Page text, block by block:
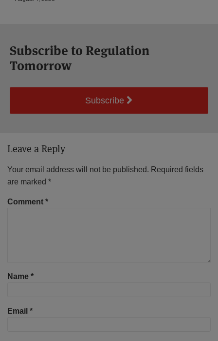
Subscribe to Regulation
Tomorrow
Subscribe
Leave a Reply
Your email address will not be published. Required fields
are marked *
Comment *
Name *
Email *